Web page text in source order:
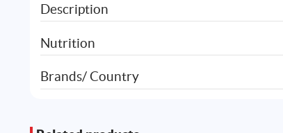
Description
Nutrition
Brands/ Country